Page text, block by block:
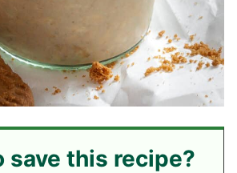
save this recipe?